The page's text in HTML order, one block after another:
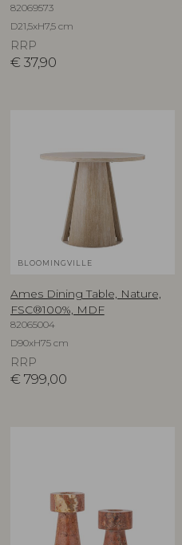
82069573
D21,5xH7,5 cm
RRP
€ 37,90
BLOOMINGVILLE
Ames Dining Table, Nature,
FSC®100%, MDF
82065004
D90xH75 cm
RRP
€ 799,00